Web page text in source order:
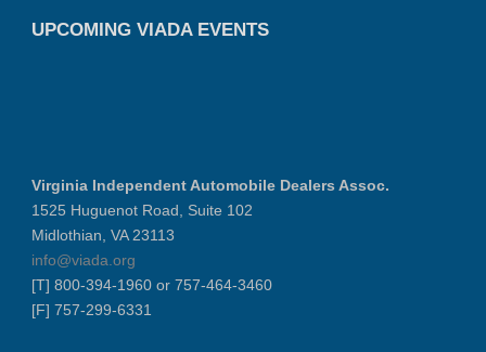
UPCOMING VIADA EVENTS
Virginia Independent Automobile Dealers Assoc.
1525 Huguenot Road, Suite 102
Midlothian, VA 23113
info@viada.org
[T] 800-394-1960 or 757-464-3460
[F] 757-299-6331